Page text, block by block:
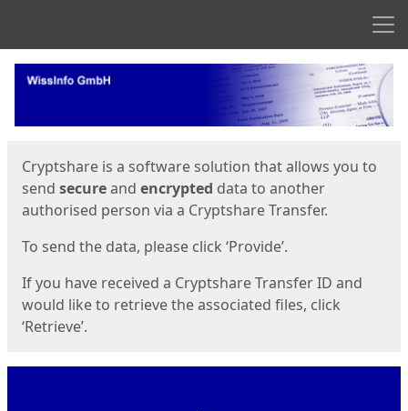
Start
Cryptshare is a software solution that allows you to
send secureand encrypted data to another
authorised person via a Cryptshare Transfer.
To send the data, please click ‘Provide’.
If you have received a Cryptshare Transfer ID and
would like to retrieve the associated files, click
‘Retrieve’.